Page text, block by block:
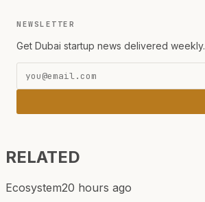
NEWSLETTER
Get Dubai startup news delivered weekly.
RELATED
Ecosystem20 hours ago